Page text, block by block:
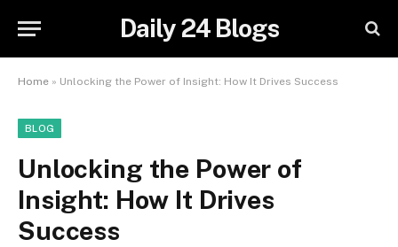
Daily 24 Blogs
Home » Unlocking the Power of Insight: How It Drives Success
BLOG
Unlocking the Power of
Insight: How It Drives
Success